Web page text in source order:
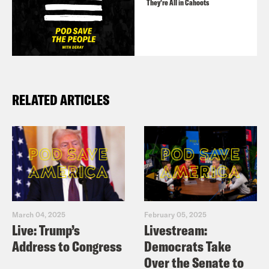
They’re All in Cahoots
RELATED ARTICLES
March 04, 2025
Live: Trump’s
Address to Congress
February 05, 2025
Livestream:
Democrats Take
Over the Senate to